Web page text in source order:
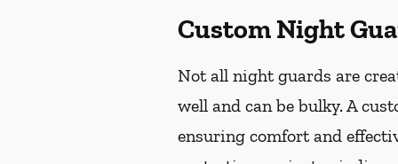
Custom Night
Not all night guards are
well and can be bulky. A
ensuring comfort and